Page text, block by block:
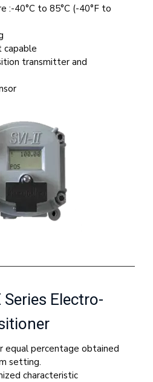
:-40°C to 85°C (-40°F to
capable
transmitter and
Electro-
equal percentage obtained
setting.
characteristic